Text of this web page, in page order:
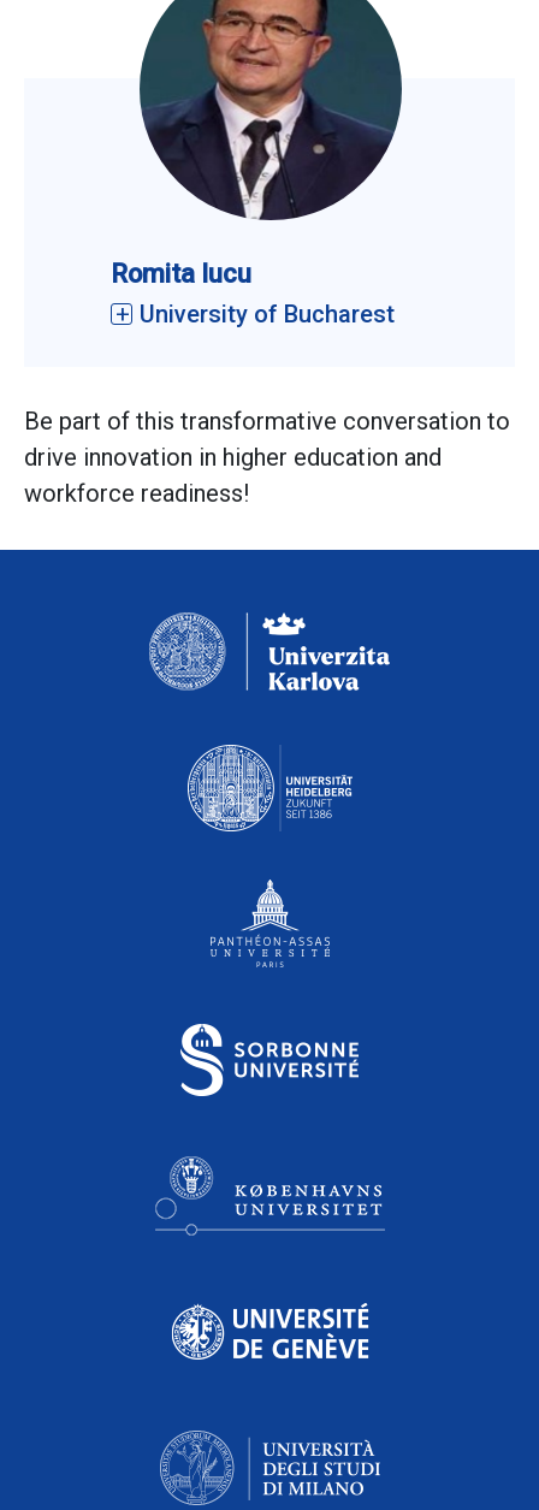
Romita Iucu
University of Bucharest
Be part of this transformative conversation to
drive innovation in higher education and
workforce readiness!